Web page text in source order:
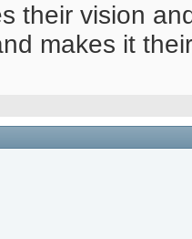
their vision
makes it